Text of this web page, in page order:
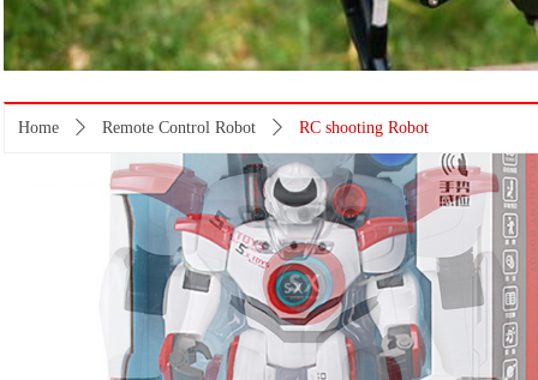
Home ꄲ Remote Control Robot ꄲ RC shooting Robot